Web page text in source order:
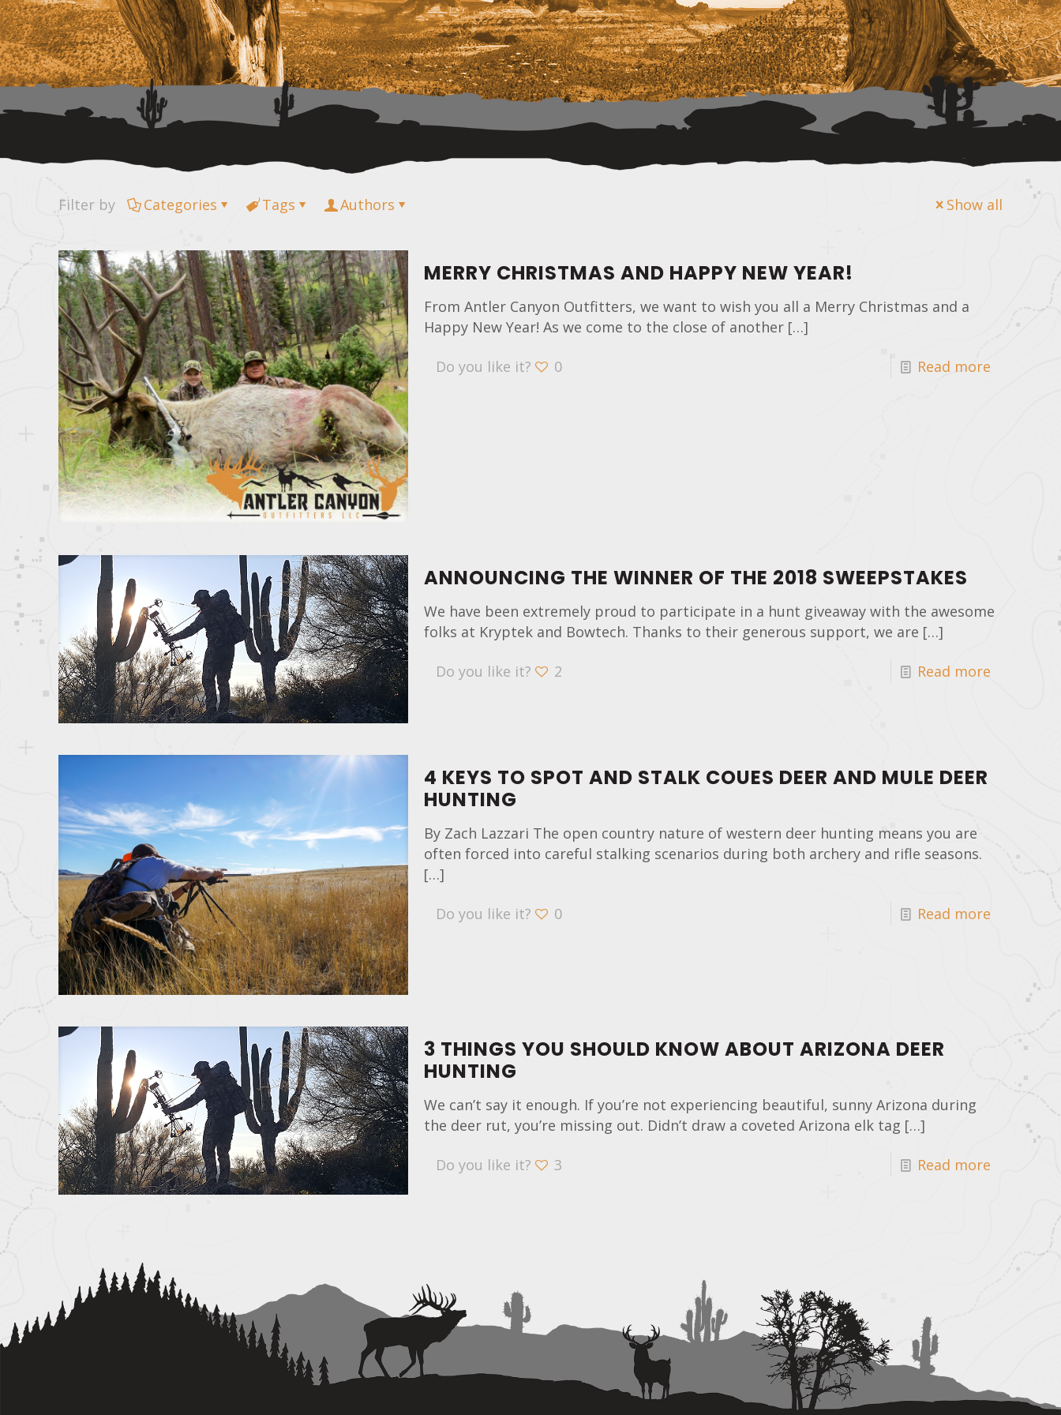
Filter by Categories Tags Authors Show all
MERRY CHRISTMAS AND HAPPY NEW YEAR!
From Antler Canyon Outfitters, we want to wish you all a Merry Christmas and a
Happy New Year! As we come to the close of another[…]
Do you like it? 0 Read more
ANNOUNCING THE WINNER OF THE 2018 SWEEPSTAKES
We have been extremely proud to participate in a hunt giveaway with the awesome
folks at Kryptek and Bowtech. Thanks to their generous support, we are […]
Do you like it? 2 Read more
4 KEYS TO SPOT AND STALK COUES DEER AND MULE DEER
HUNTING
By Zach Lazzari The open country nature of western deer hunting means you are
often forced into careful stalking scenarios during both archery and rifle seasons.
[…]
Do you like it? 0 Read more
3 THINGS YOU SHOULD KNOW ABOUT ARIZONA DEER
HUNTING
We can’t say it enough. If you’re not experiencing beautiful, sunny Arizona during
the deer rut, you’re missing out. Didn’t draw a coveted Arizona elk tag […]
Do you like it? 3 Read more